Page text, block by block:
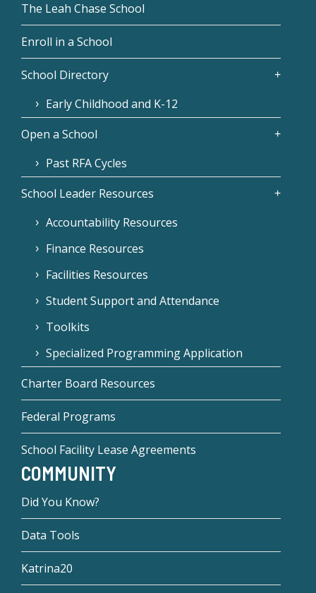
The Leah Chase School
Enroll in a School
School Directory
Early Childhood and K-12
Open a School
Past RFA Cycles
School Leader Resources
Accountability Resources
Finance Resources
Facilities Resources
Student Support and Attendance
Toolkits
Specialized Programming Application
Charter Board Resources
Federal Programs
School Facility Lease Agreements
COMMUNITY
Did You Know?
Data Tools
Katrina20